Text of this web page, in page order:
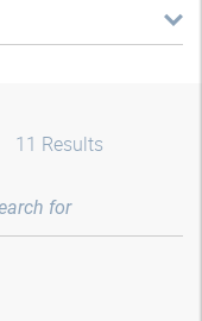
11 Results